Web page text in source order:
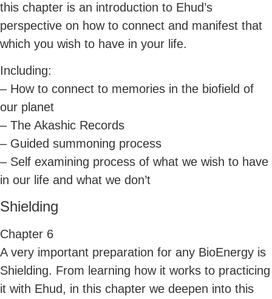
this chapter is an introduction to Ehud’s
perspective on how to connect and manifest that
which you wish to have in your life.
Including:
– How to connect to memories in the biofield of
our planet
– The Akashic Records
– Guided summoning process
– Self examining process of what we wish to have
in our life and what we don’t
Shielding
Chapter 6
A very important preparation for any BioEnergy is
Shielding. From learning how it works to practicing
it with Ehud, in this chapter we deepen into this